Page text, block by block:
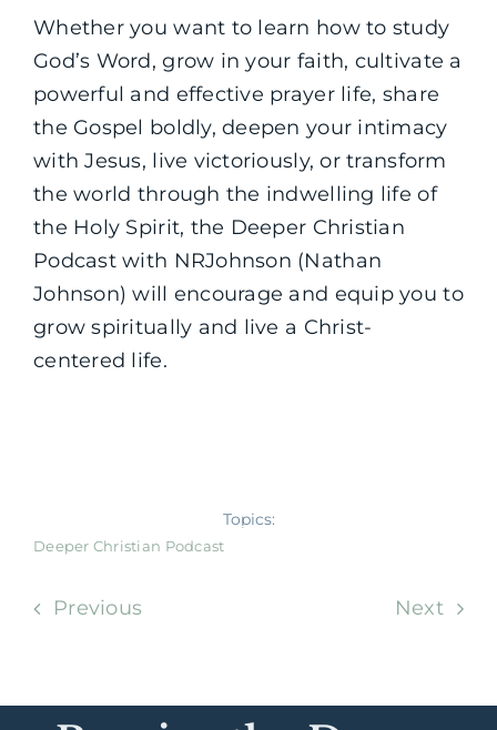
Whether you want to learn how to study
God’s Word, grow in your faith, cultivate a
powerful and effective prayer life, share
the Gospel boldly, deepen your intimacy
with Jesus, live victoriously, or transform
the world through the indwelling life of
the Holy Spirit, the Deeper Christian
Podcast with NRJohnson (Nathan
Johnson) will encourage and equip you to
grow spiritually and live a Christ-
centered life.
Topics:
Deeper Christian Podcast
Previous Next